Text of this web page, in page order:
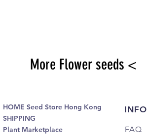
More Flower seeds <
HOME Seed Store Hong Kong
SHIPPING
Plant Marketplace
INFO
FAQ